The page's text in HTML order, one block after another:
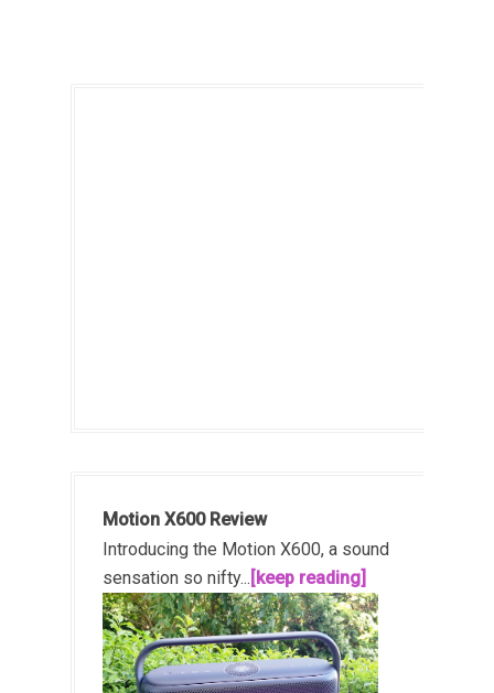
Motion X600 Review
Introducing the Motion X600, a sound
sensation so nifty... [keep reading]